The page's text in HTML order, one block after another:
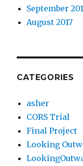
September
August 2017
CATEGORIES
asher
CORS Trial
Final Project
Looking